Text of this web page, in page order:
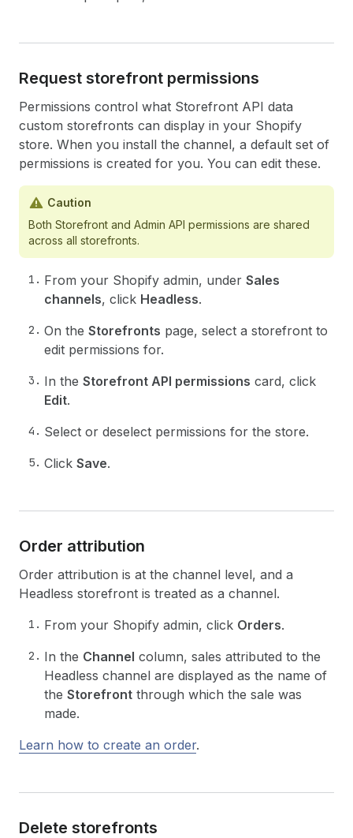
Request storefront permissions
Permissions control what Storefront API data
custom storefronts can display in your Shopify
store. When you install the channel, a default set of
permissions is created for you. You can edit these.
Caution
Both Storefront and Admin API permissions are shared
across all storefronts.
From your Shopify admin, under Sales
channels, click Headless.
On the Storefronts page, select a storefront to
edit permissions for.
In the Storefront API permissions card, click
Edit.
Select or deselect permissions for the store.
Click Save.
Order attribution
Order attribution is at the channel level, and a
Headless storefront is treated as a channel.
From your Shopify admin, click Orders.
In the Channel column, sales attributed to the
Headless channel are displayed as the name of
the Storefront through which the sale was
made.
Learn how to create an order.
Delete storefronts